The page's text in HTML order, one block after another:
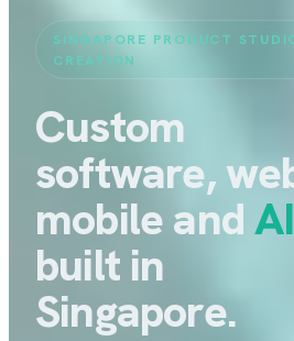
SINGAPORE PRODUCT
CREATION
Custom
software,
mobile andAI
built in
Singapore.